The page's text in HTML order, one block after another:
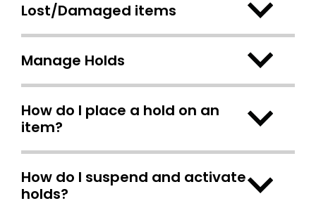
Lost/Damaged items
Manage Holds
How do I place a hold on an
item?
How do I suspend and activate
holds?